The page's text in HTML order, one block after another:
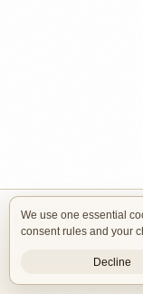
Isle of Cars
Search
We use one essential
consent rules and your
Decline